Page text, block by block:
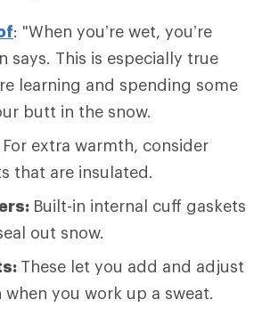
: "When you’re wet, you’re
says. This is especially true
learning and spending some
butt in the snow.
For extra warmth, consider
that are insulated.
Built-in internal cuff gaskets
out snow.
These let you add and adjust
you work up a sweat.